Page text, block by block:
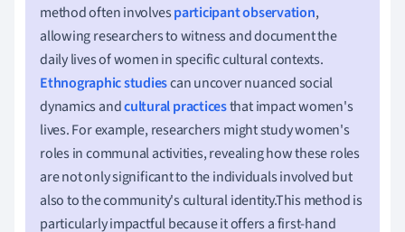
method often involvesparticipant observation,
allowing researchers to witness and document the
daily lives of women in specific cultural contexts.
Ethnographic studiescan uncover nuanced social
dynamics andcultural practicesthat impact women's
lives. For example, researchers might study women's
roles in communal activities, revealing how these roles
are not only significant to the individuals involved but
also to the community's cultural identity.This method is
particularly impactful because it offers a first-hand